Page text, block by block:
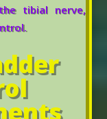
tibial nerve,